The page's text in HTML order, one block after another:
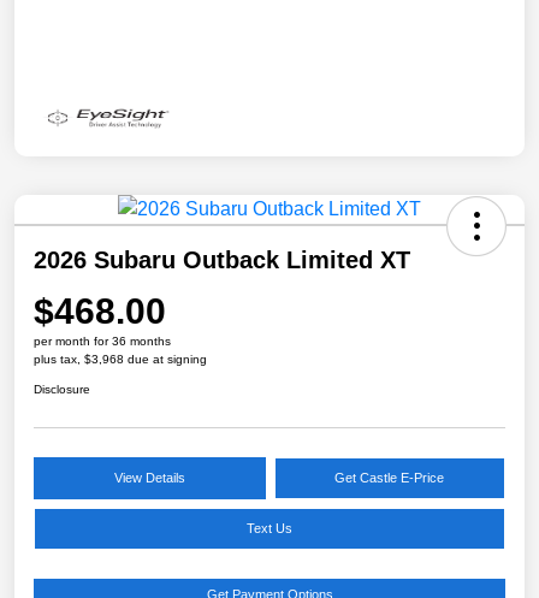
2026 Subaru Outback Limited XT
$468.00
per month for 36 months
plus tax, $3,968 due at signing
Disclosure
View Details Get Castle E-Price
Text Us
Get Payment Options